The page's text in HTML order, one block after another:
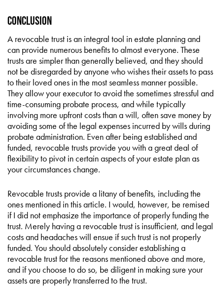
CONCLUSION
A revocable trust is an integral tool in estate planning and
can provide numerous benefits to almost everyone. These
trusts are simpler than generally believed, and they should
not be disregarded by anyone who wishes their assets to pass
to their loved ones in the most seamless manner possible.
They allow your executor to avoid the sometimes stressful and
time-consuming probate process, and while typically
involving more upfront costs than a will, often save money by
avoiding some of the legal expenses incurred by wills during
probate administration. Even after being established and
funded, revocable trusts provide you with a great deal of
flexibility to pivot in certain aspects of your estate plan as
your circumstances change.
Revocable trusts provide a litany of benefits, including the
ones mentioned in this article. I would, however, be remised
if I did not emphasize the importance of properly funding the
trust. Merely having a revocable trust is insufficient, and legal
costs and headaches will ensue if such trust is not properly
funded. You should absolutely consider establishing a
revocable trust for the reasons mentioned above and more,
and if you choose to do so, be diligent in making sure your
assets are properly transferred to the trust.